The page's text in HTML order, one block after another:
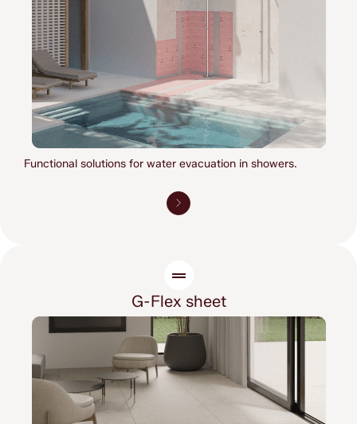
Functional solutions for water evacuation in showers.
G-Flex sheet